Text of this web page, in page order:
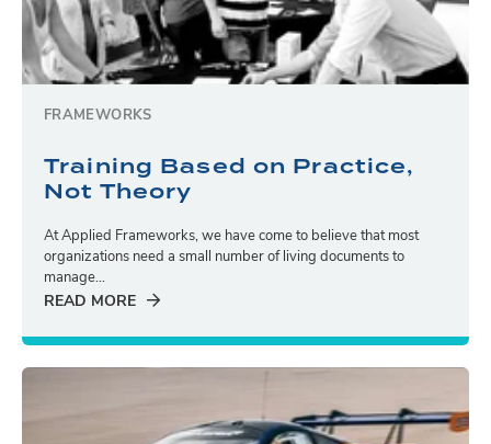
FRAMEWORKS
Training Based on Practice,
Not Theory
At Applied Frameworks, we have come to believe that most
organizations need a small number of living documents to
manage...
READ MORE